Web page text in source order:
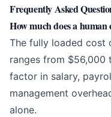
Frequently Asked
How much does a human
The fully loaded cost
ranges from $56,000
factor in salary,
management
alone.